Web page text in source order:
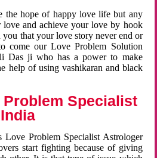
the hope of happy love life but any
and achieve your love by hook
you that your love story never end or
come our Love Problem Solution
Das ji who has a power to make
help of using vashikaran and black
Problem Specialist
Love Problem Specialist Astrologer
start fighting because of giving